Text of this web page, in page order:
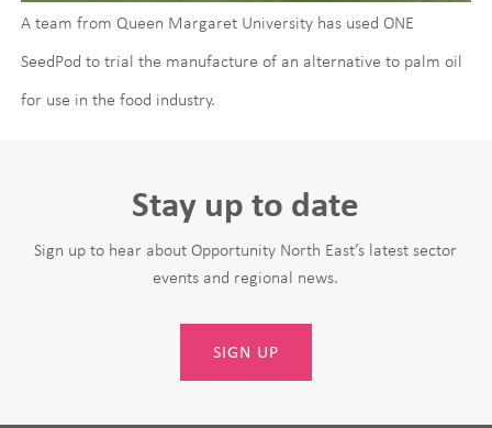
A team from Queen Margaret University has used ONE
SeedPod to trial the manufacture of an alternative to palm oil
for use in the food industry.
Stay up to date
Sign up to hear about Opportunity North East’s latest sector
events and regional news.
SIGN UP
Leave